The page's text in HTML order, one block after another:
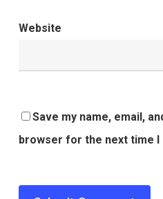
Website
Save my name, email,
browser for the next time I